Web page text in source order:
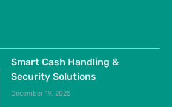
Smart Cash Handling &
Security Solutions
December 19, 2025